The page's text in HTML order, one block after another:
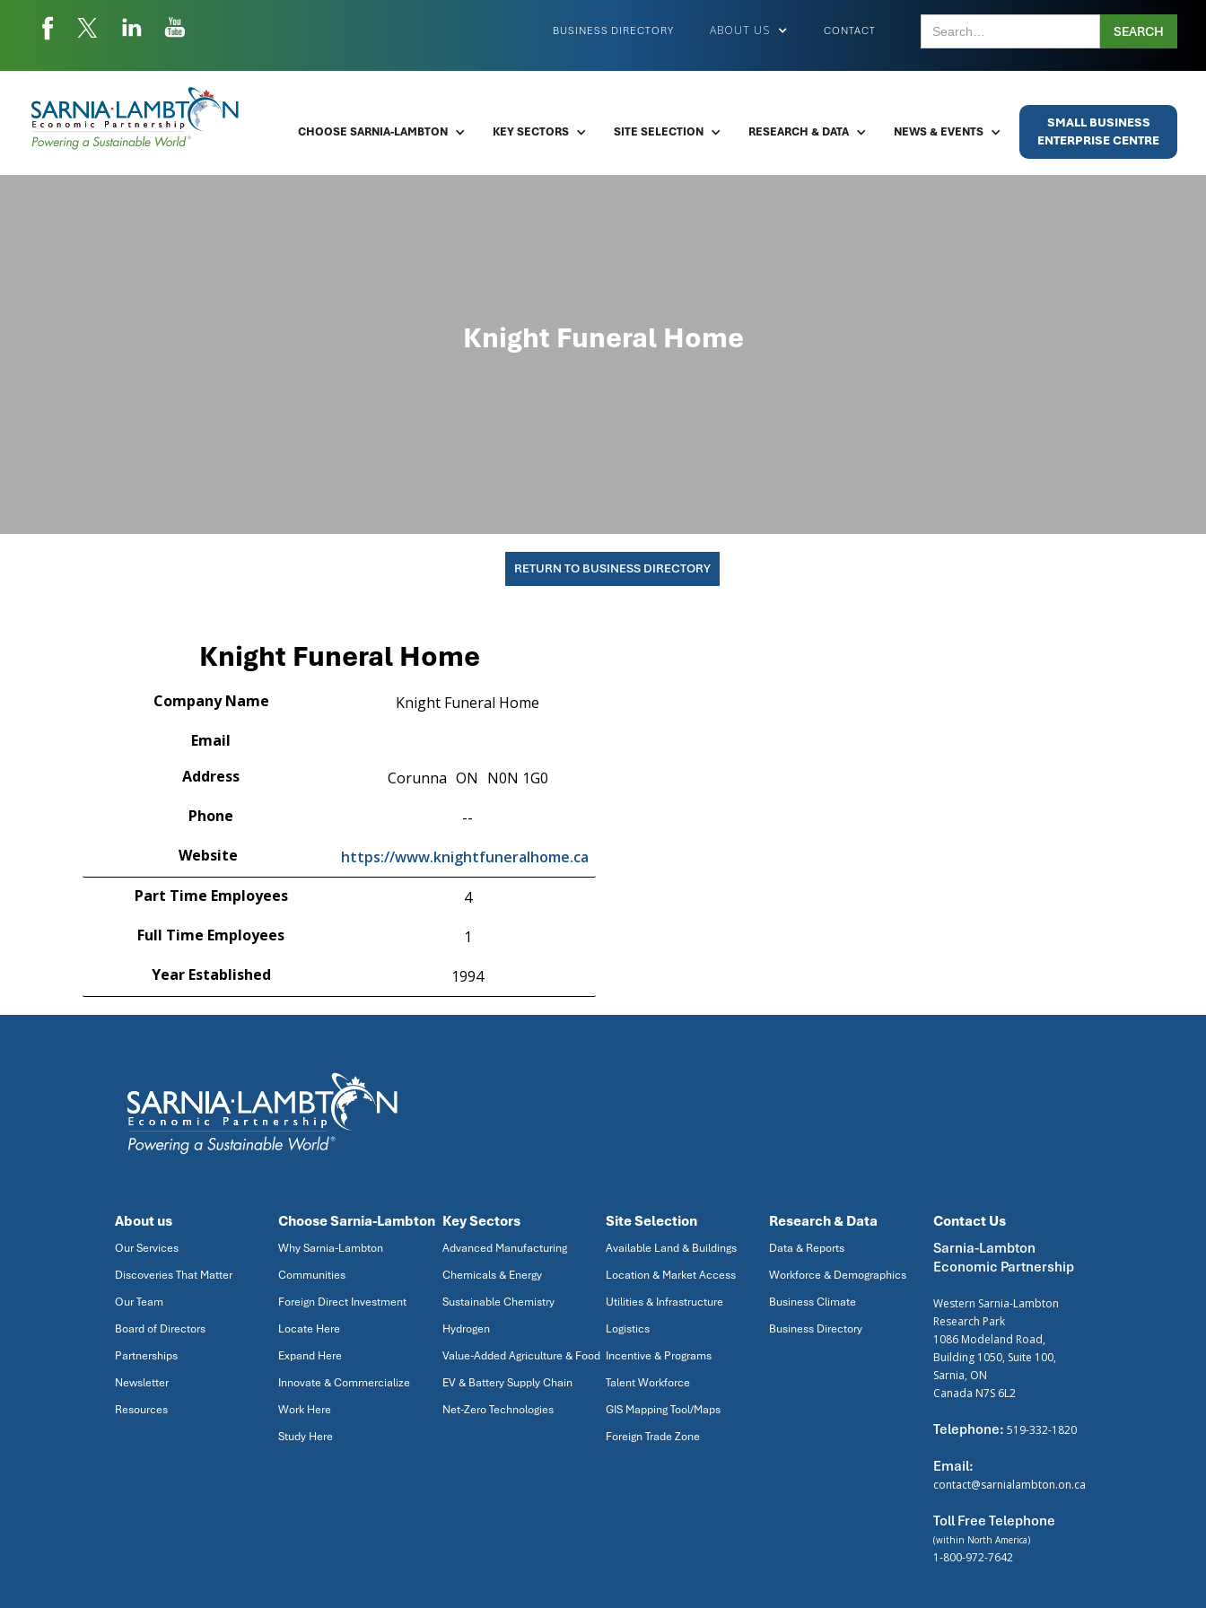
CONTACT
ABOUT US
BUSINESS DIRECTORY
CHOOSE SARNIA-LAMBTON KEY SECTORS SITE SELECTION RESEARCH & DATA NEWS & EVENTS
SMALL BUSINESS
ENTERPRISE CENTRE
Knight Funeral Home
RETURN TO BUSINESS DIRECTORY
Knight Funeral Home
Company Name
Knight Funeral Home
Email
Address
Corunna ON N0N 1G0
Phone
--
Website
https://www.knightfuneralhome.ca
Part Time Employees
4
Full Time Employees
1
Year Established
1994
About us
Our Services
Discoveries That Matter
Our Team
Board of Directors
Partnerships
Newsletter
Resources
Choose Sarnia-Lambton
Why Sarnia-Lambton
Communities
Foreign Direct Investment
Locate Here
Expand Here
Innovate & Commercialize
Work Here
Study Here
Key Sectors
Advanced Manufacturing
Chemicals & Energy
Sustainable Chemistry
Hydrogen
Value-Added Agriculture & Food
EV & Battery Supply Chain
Net-Zero Technologies
Site Selection
Available Land & Buildings
Location & Market Access
Utilities & Infrastructure
Logistics
Incentive & Programs
Talent Workforce
GIS Mapping Tool/Maps
Foreign Trade Zone
Research & Data
Data & Reports
Workforce & Demographics
Business Climate
Business Directory
Contact Us
Sarnia-Lambton
Economic Partnership
Western Sarnia-Lambton
Research Park
1086 Modeland Road,
Building 1050, Suite 100,
Sarnia, ON
Canada N7S 6L2
Telephone: 519-332-1820
Email:
contact@sarnialambton.on.ca
Toll Free Telephone
(within North America)
1-800-972-7642